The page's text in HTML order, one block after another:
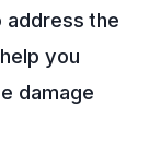
address the
you
damage